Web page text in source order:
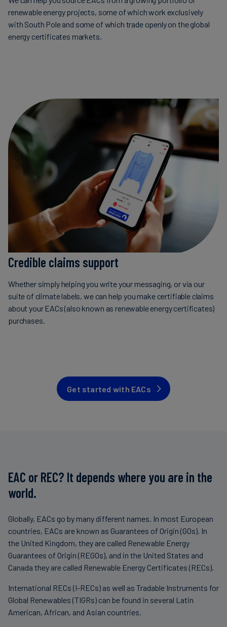
renewable energy projects, some of which work exclusively
with South Pole and some of which trade openly on the global
energy certificates markets.
Credible claims support
Whether simply helping you write your messaging, or via our
suite of climate labels, we can help you make certifiable claims
about your EACs (also known as renewable energy certificates)
purchases.
Get started with EACs
EAC or REC? It depends where you are in the
world.
Globally, EACs go by many different names. In most European
countries, EACs are known as Guarantees of Origin (GOs). In
the United Kingdom, they are called Renewable Energy
Guarantees of Origin (REGOs), and in the United States and
Canada they are called Renewable Energy Certificates (RECs).
International RECs (I-RECs) as well as Tradable Instruments for
Global Renewables (TIGRs) can be found in several Latin
American, African, and Asian countries.